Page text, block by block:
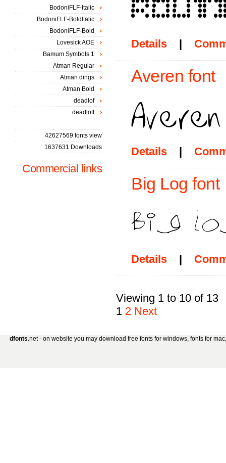
Details |
Averen font
Details |
Big Log font
Details |
Viewing 1 to 10 of 13
1 2 Next
BodoniFLF-Italic
BodoniFLF-BoldItalic
BodoniFLF-Bold
Lovesick AOE
Bamum Symbols 1
Atman Regular
Atman dings
Atman Bold
deadlof
deadlott
42627569 fonts view
1637631 Downloads
Commercial links
dfonts.net - on website you may download free fonts for windows, fonts for